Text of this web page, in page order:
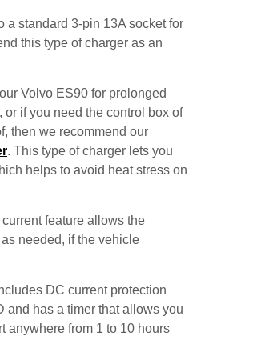
a standard 3-pin 13A socket for
this type of charger as an
Volvo ES90 for prolonged
if you need the control box of
then we recommend our
. This type of charger lets you
helps to avoid heat stress on
feature allows the
needed, if the vehicle
DC current protection
and has a timer that allows you
anywhere from 1 to 10 hours